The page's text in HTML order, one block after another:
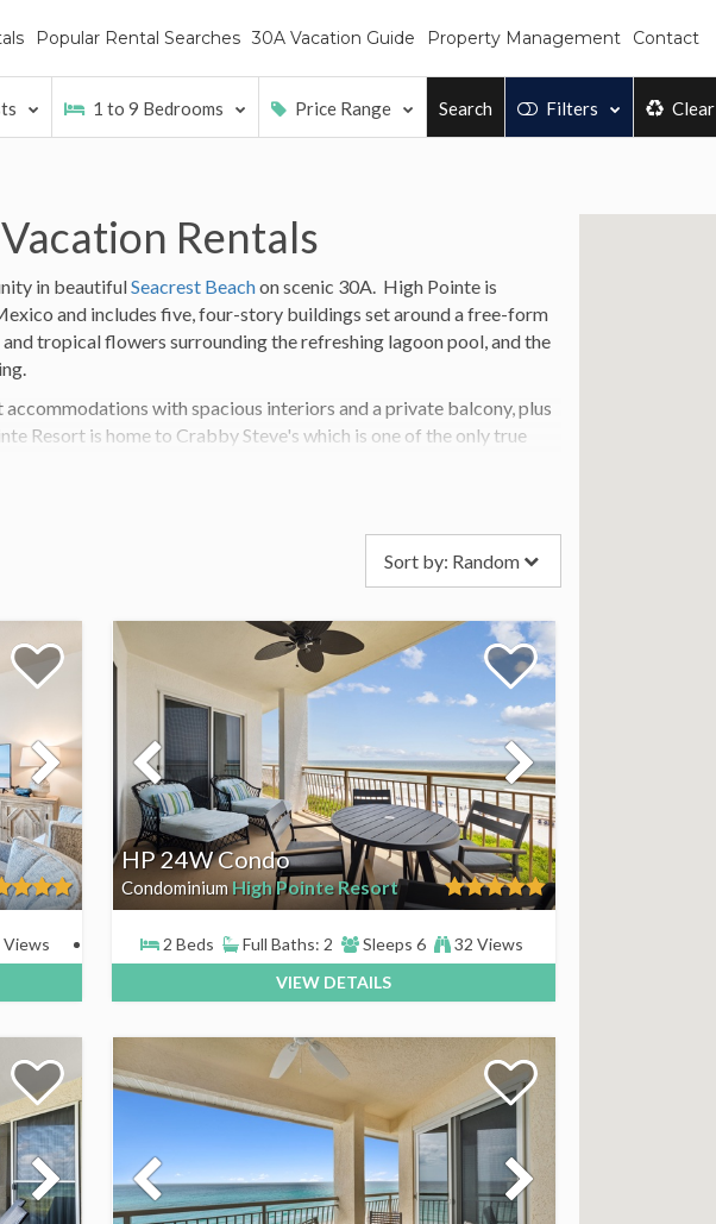
Popular Rental Searches 30A Vacation Guide Property Management Contact
1 to 9 Bedrooms Price Range Search Filters Clear
Rentals
in beautifulSeacrest Beachon scenic 30A. High Pointe is
and includes five, four-story buildings set around a free-form
tropical flowers surrounding the refreshing lagoon pool, and the
with spacious interiors and a private balcony, plus
Resort is home to Crabby Steve's which is one of the only true
Sort by: Random
HP 24W Condo
Condominium High Pointe Resort
2 Beds Full Baths: 2 Sleeps 6
32 Views
VIEW DETAILS